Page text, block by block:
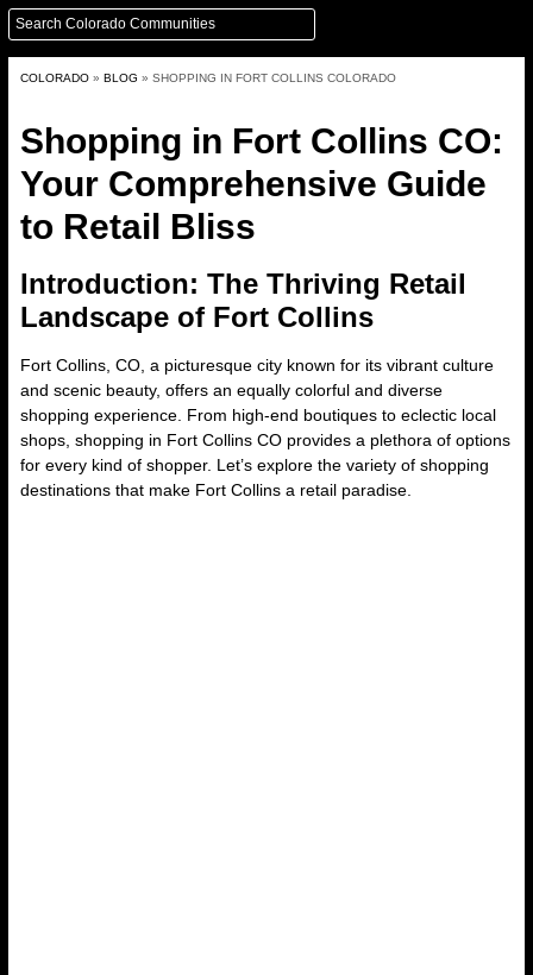
COLORADO » BLOG » SHOPPING IN FORT COLLINS COLORADO
Shopping in Fort Collins CO:
Your Comprehensive Guide
to Retail Bliss
Introduction: The Thriving Retail
Landscape of Fort Collins
Fort Collins, CO, a picturesque city known for its vibrant culture
and scenic beauty, offers an equally colorful and diverse
shopping experience. From high-end boutiques to eclectic local
shops, shopping in Fort Collins CO provides a plethora of options
for every kind of shopper. Let’s explore the variety of shopping
destinations that make Fort Collins a retail paradise.